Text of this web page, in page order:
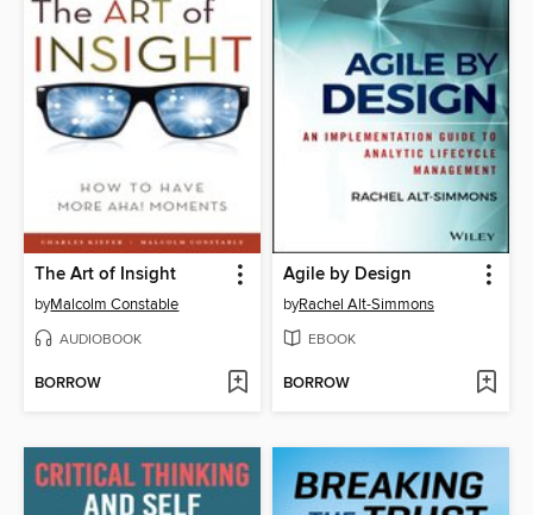
The Art of Insight
byMalcolm Constable
AUDIOBOOK
BORROW
Agile by Design
byRachel Alt-Simmons
EBOOK
BORROW